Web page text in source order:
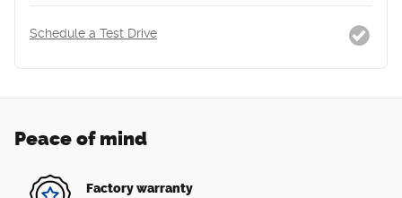
Schedule a Test Drive
Peace of mind
Factory warranty